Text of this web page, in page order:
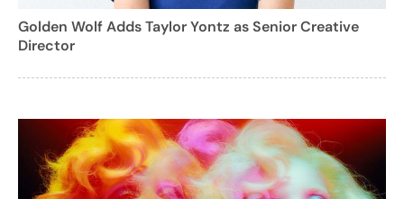
Golden Wolf Adds Taylor Yontz as Senior Creative
Director